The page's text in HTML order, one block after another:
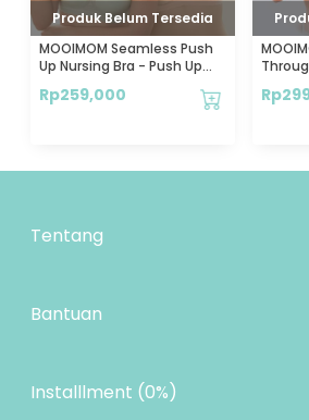
Produk Belum Tersedia
MOOIMOM Seamless Push
Up Nursing Bra - Push Up
Jahitan
Rp259,000 Rp
Tentang
Lokasi Toko
MOOIMOM Affiliate Program
Bantuan
Pengiriman
Installlment (0%)